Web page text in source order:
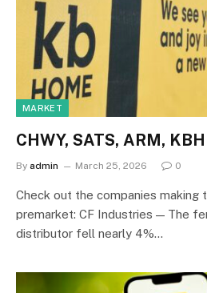
MARKET
CHWY, SATS, ARM,
By admin March 25, 2026 0
Check out the companies making
premarket: CF Industries — The
distributor fell nearly 4%…